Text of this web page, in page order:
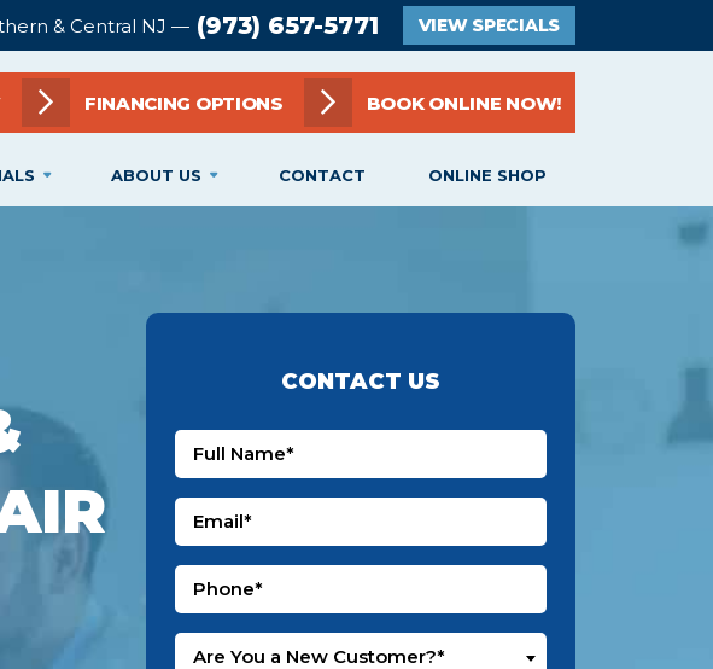
& Central NJ — (973) 657-5771 VIEW SPECIALS
FINANCING OPTIONS BOOK ONLINE NOW!
ABOUT US CONTACT ONLINE SHOP
CONTACT US
Are You a New Customer?*